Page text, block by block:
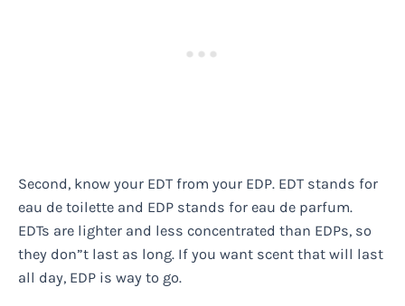
Second, know your EDT from your EDP. EDT stands for
eau de toilette and EDP stands for eau de parfum.
EDTs are lighter and less concentrated than EDPs, so
they don”t last as long. If you want scent that will last
all day, EDP is way to go.